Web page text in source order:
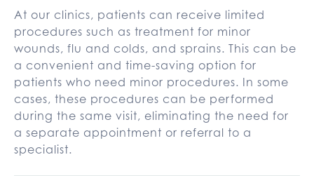
At our clinics, patients can receive limited
procedures such as treatment for minor
wounds, flu and colds, and sprains. This can be
a convenient and time-saving option for
patients who need minor procedures. In some
cases, these procedures can be performed
during the same visit, eliminating the need for
a separate appointment or referral to a
specialist.